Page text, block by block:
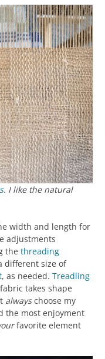
. I like the natural
width and length for
adjustments
the threading
different size of
, as needed. Treadling
takes shape
alwayschoose my
the most enjoyment
favorite element